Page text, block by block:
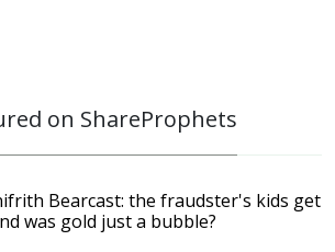
on ShareProphets
Bearcast: the fraudster's kids get
was gold just a bubble?